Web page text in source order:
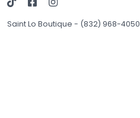
Saint Lo Boutique - (832) 968-4050